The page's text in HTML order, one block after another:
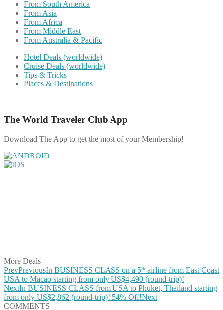
From South America
From Asia
From Africa
From Middle East
From Australia & Pacific
Hotel Deals (worldwide)
Cruise Deals (worldwide)
Tips & Tricks
Places & Destinations
The World Traveler Club App
Download The App to get the most of your Membership!
More Deals
PrevPreviousIn BUSINESS CLASS on a 5* airline from East Coast
USA to Macao starting from only US$4,490 (round-trip)!
NextIn BUSINESS CLASS from USA to Phuket, Thailand starting
from only US$2,862 (round-trip)! 54% Off!Next
COMMENTS